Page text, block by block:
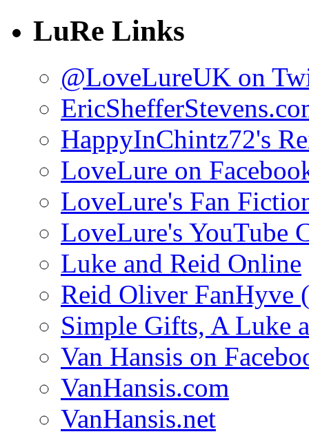
LuRe Links
@LoveLureUK on
HappyInChintz72's
LoveLure on
LoveLure's Fan
LoveLure's YouTube
Luke and Reid Online
Reid Oliver FanHyve
Simple Gifts, A Luke
Van Hansis on
VanHansis.com
VanHansis.net